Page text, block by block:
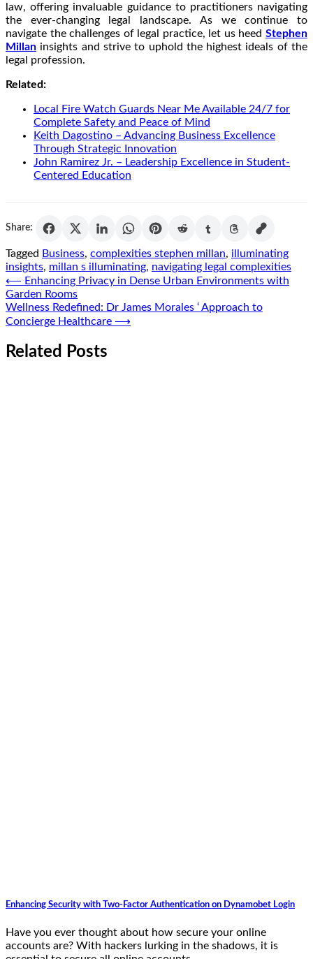
law, offering invaluable guidance to practitioners navigating
the ever-changing legal landscape. As we continue to
navigate the challenges of legal practice, let us heed Stephen
Millan insights and strive to uphold the highest ideals of the
legal profession.
Related:
Local Fire Watch Guards Near Me Available 24/7 for
Complete Safety and Peace of Mind
Keith Dagostino – Advancing Business Excellence
Through Strategic Innovation
John Ramirez Jr. – Leadership Excellence in Student-
Centered Education
Share:
Tagged Business, complexities stephen millan, illuminating
insights, millan s illuminating, navigating legal complexities
Post
navigation
⟵ Enhancing Privacy in Dense Urban Environments with
Garden Rooms
Wellness Redefined: Dr James Morales ‘ Approach to
Concierge Healthcare ⟶
Related Posts
Enhancing Security with Two-Factor Authentication on Dynamobet Login
Have you ever thought about how secure your online
accounts are? With hackers lurking in the shadows, it is